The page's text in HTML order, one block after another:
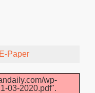
E-Paper
wp-
03-2020.pdf".